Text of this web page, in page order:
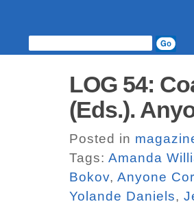
LOG 54:
(Eds.).
Posted in
Tags: Amanda
Bokov, Anyone
Yolande Daniels,